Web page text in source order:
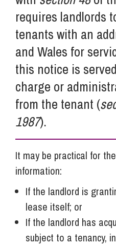
Contact Us
requires landlords
tenants with an
and Wales for
this notice is
charge or
from the tenant (
1987).
It may be practical for
information:
If the landlord is
lease itself; or
If the landlord has
subject to a tenancy,